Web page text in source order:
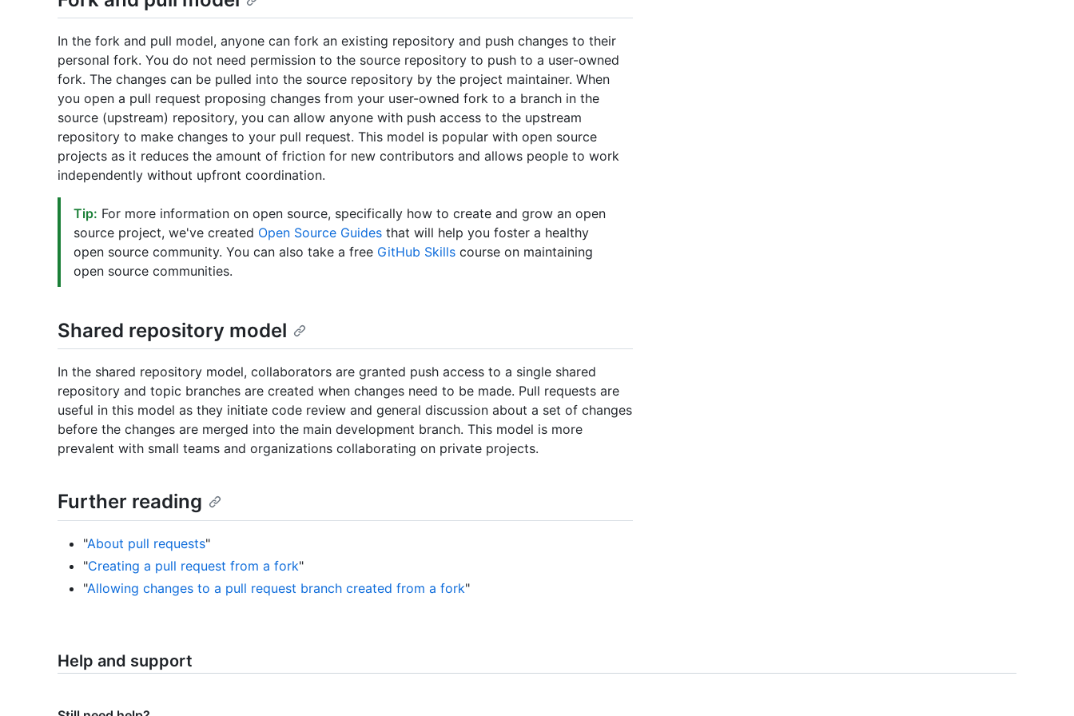
In the fork and pull model, anyone can fork an existing repository and push changes to their
personal fork. You do not need permission to the source repository to push to a user-owned
fork. The changes can be pulled into the source repository by the project maintainer. When
you open a pull request proposing changes from your user-owned fork to a branch in the
source (upstream) repository, you can allow anyone with push access to the upstream
repository to make changes to your pull request. This model is popular with open source
projects as it reduces the amount of friction for new contributors and allows people to work
independently without upfront coordination.
Tip: For more information on open source, specifically how to create and grow an open
source project, we've created Open Source Guides that will help you foster a healthy
open source community. You can also take a free GitHub Skills course on maintaining
open source communities.
Shared repository model
In the shared repository model, collaborators are granted push access to a single shared
repository and topic branches are created when changes need to be made. Pull requests are
useful in this model as they initiate code review and general discussion about a set of changes
before the changes are merged into the main development branch. This model is more
prevalent with small teams and organizations collaborating on private projects.
Further reading
"About pull requests"
"Creating a pull request from a fork"
"Allowing changes to a pull request branch created from a fork"
Help and support